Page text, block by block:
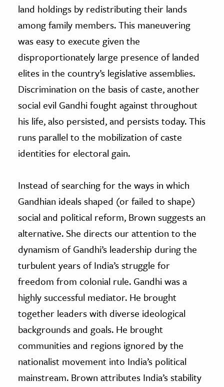
land holdings by redistributing their lands
among family members. This maneuvering
was easy to execute given the
disproportionately large presence of landed
elites in the country’s legislative assemblies.
Discrimination on the basis of caste, another
social evil Gandhi fought against throughout
his life, also persisted, and persists today. This
runs parallel to the mobilization of caste
identities for electoral gain.
Instead of searching for the ways in which
Gandhian ideals shaped (or failed to shape)
social and political reform, Brown suggests an
alternative. She directs our attention to the
dynamism of Gandhi’s leadership during the
turbulent years of India’s struggle for
freedom from colonial rule. Gandhi was a
highly successful mediator. He brought
together leaders with diverse ideological
backgrounds and goals. He brought
communities and regions ignored by the
nationalist movement into India’s political
mainstream. Brown attributes India’s stability